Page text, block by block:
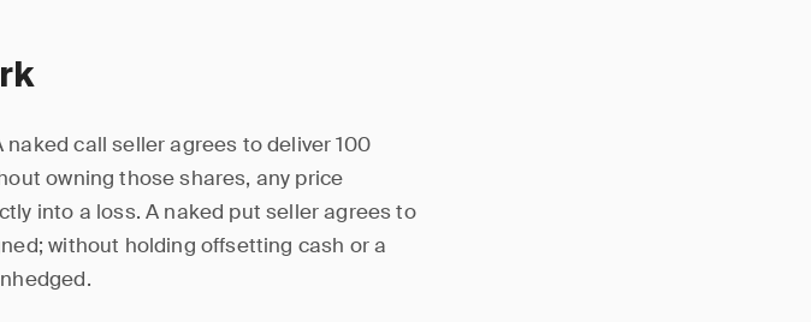
call seller agrees to deliver 100
owning those shares, any price
into a loss. A naked put seller agrees to
without holding offsetting cash or a